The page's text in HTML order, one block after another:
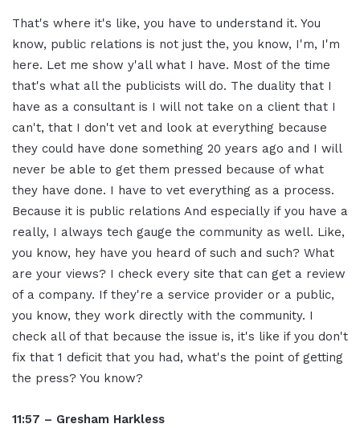
That's where it's like, you have to understand it. You
know, public relations is not just the, you know, I'm, I'm
here. Let me show y'all what I have. Most of the time
that's what all the publicists will do. The duality that I
have as a consultant is I will not take on a client that I
can't, that I don't vet and look at everything because
they could have done something 20 years ago and I will
never be able to get them pressed because of what
they have done. I have to vet everything as a process.
Because it is public relations And especially if you have a
really, I always tech gauge the community as well. Like,
you know, hey have you heard of such and such? What
are your views? I check every site that can get a review
of a company. If they're a service provider or a public,
you know, they work directly with the community. I
check all of that because the issue is, it's like if you don't
fix that 1 deficit that you had, what's the point of getting
the press? You know?
11:57 – Gresham Harkless